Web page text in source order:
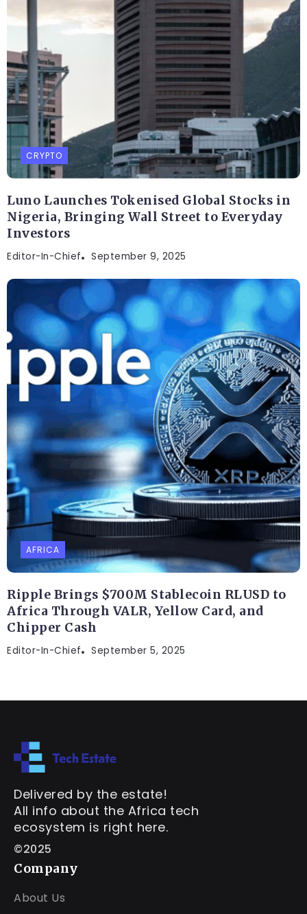
CRYPTO
Luno Launches Tokenised Global Stocks in
Nigeria, Bringing Wall Street to Everyday
Investors
Editor-In-Chief September 9, 2025
AFRICA
Ripple Brings $700M Stablecoin RLUSD to
Africa Through VALR, Yellow Card, and
Chipper Cash
Editor-In-Chief September 5, 2025
Delivered by the estate!
All info about the Africa tech
ecosystem is right here.
©2025
Company
About Us